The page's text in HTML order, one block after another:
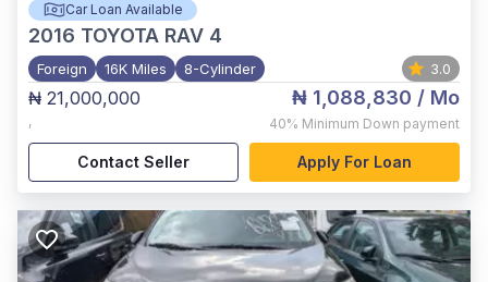
Car Loan Available
2016 TOYOTA RAV 4
Foreign 16K Miles 8-Cylinder 3.0
₦ 21,000,000
,
₦ 1,088,830 / Mo
40% Minimum Down payment
Contact Seller Apply For Loan